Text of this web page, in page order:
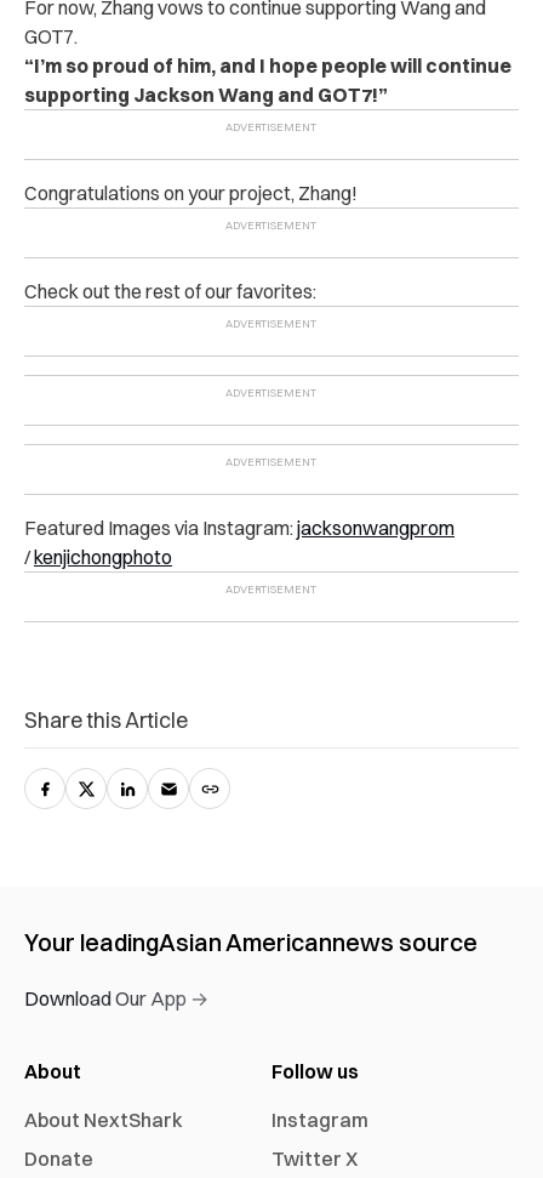
For now, Zhang vows to continue supporting Wang and
GOT7.
“I’m so proud of him, and I hope people will continue
supporting Jackson Wang and GOT7!”
Congratulations on your project, Zhang!
Check out the rest of our favorites:
Featured Images via Instagram:jacksonwangprom
/kenjichongphoto
Share this Article
Your leadingAsian Americannews source
Download Our App →
About
About NextShark
Donate
Follow us
Instagram
Twitter X